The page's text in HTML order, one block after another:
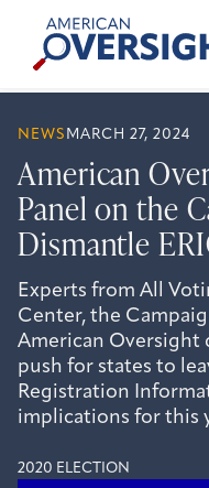
content
American
Oversight
NEWS MARCH 27, 2024
American
Panel on the
Dismantle
Experts from All
Center, the
American Oversight
push for states to
Registration
implications for this
2020 ELECTION